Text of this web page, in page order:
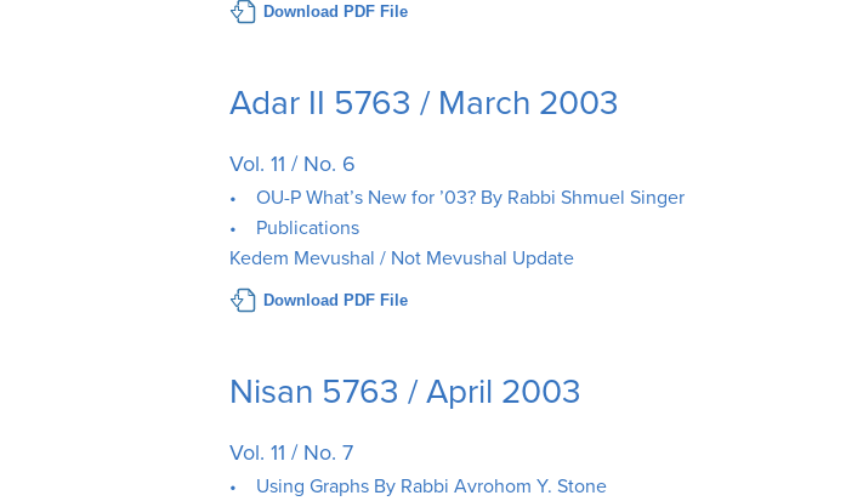
Download PDF File
Adar II 5763 / March 2003
Vol. 11 / No. 6
• OU-P What’s New for ’03? By Rabbi Shmuel Singer
• Publications
Kedem Mevushal / Not Mevushal Update
Download PDF File
Nisan 5763 / April 2003
Vol. 11 / No. 7
• Using Graphs By Rabbi Avrohom Y. Stone